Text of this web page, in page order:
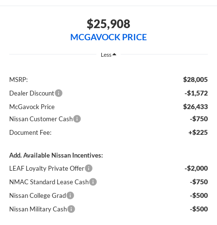
$25,908
MCGAVOCK PRICE
Less
MSRP: $28,005
Dealer Discount -$1,572
McGavock Price $26,433
Nissan Customer Cash -$750
Document Fee: +$225
Add. Available Nissan Incentives:
LEAF Loyalty Private Offer
-$2,000
NMAC Standard Lease Cash -$750
Nissan College Grad -$500
Nissan Military Cash -$500